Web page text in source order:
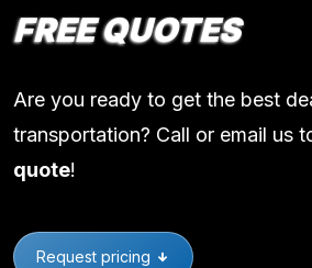
FREE QUOTES
Are you ready to get the best
transportation? Call or email us
quote!
Request pricing